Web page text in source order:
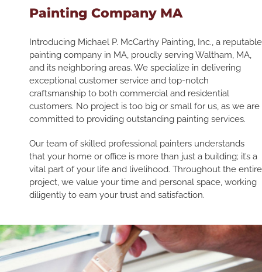
Painting Company MA
Introducing Michael P. McCarthy Painting, Inc., a reputable
painting company in MA, proudly serving Waltham, MA,
and its neighboring areas. We specialize in delivering
exceptional customer service and top-notch
craftsmanship to both commercial and residential
customers. No project is too big or small for us, as we are
committed to providing outstanding painting services.
Our team of skilled professional painters understands
that your home or office is more than just a building; it’s a
vital part of your life and livelihood. Throughout the entire
project, we value your time and personal space, working
diligently to earn your trust and satisfaction.